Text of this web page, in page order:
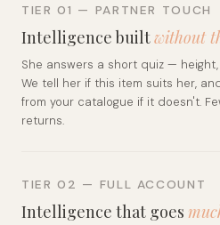
TIER 01 — PARTNER TOUCH
Intelligence builtwithout
She answers a short quiz —
We tell her if this item suits her,
from your catalogue if it doesn't.
returns.
TIER 02 — FULL ACCOUNT
Intelligence that goes